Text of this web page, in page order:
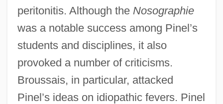
peritonitis. Although the Nosographie
was a notable success among Pinel’s
students and disciplines, it also
provoked a number of criticisms.
Broussais, in particular, attacked
Pinel’s ideas on idiopathic fevers. Pinel